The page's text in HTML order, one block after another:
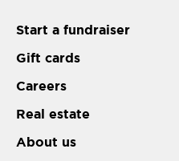
Start a fundraiser
Gift cards
Careers
Real estate
About us